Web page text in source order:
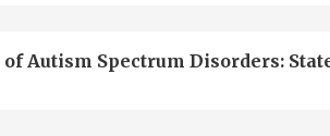
Autism Spectrum Disorders: